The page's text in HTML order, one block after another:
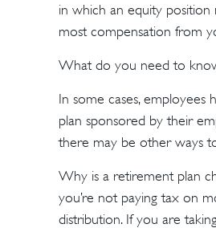
in which an equity position
most compensation from
What do you need to
In some cases,
plan sponsored by their
there may be other ways
Why is a retirement plan
you’re not paying tax on
distribution. If you are